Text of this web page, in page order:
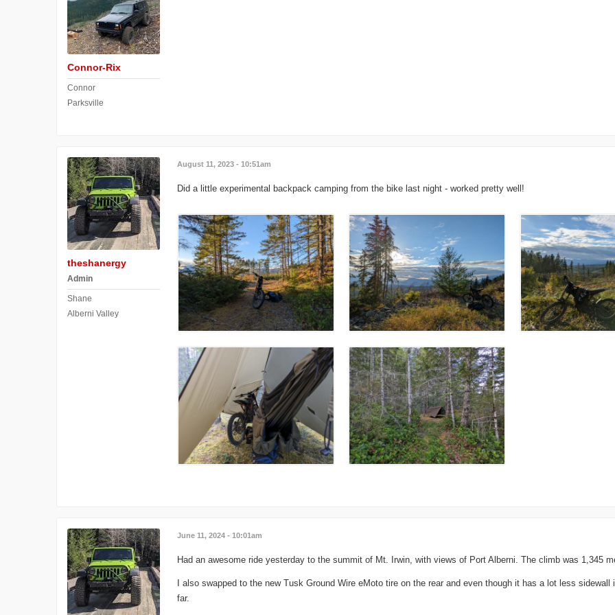
Connor-Rix
Connor
Parksville
theshanergy
Admin
Shane
Alberni Valley
August 11, 2023 - 10:51am
Did a little experimental backpack camping from the bike last night - worked pretty well!
June 11, 2024 - 10:01am
Had an awesome ride yesterday to the summit of Mt. Irwin, with views of Port Alberni. The climb was 1,345
I also swapped to the new Tusk Ground Wire eMoto tire on the rear and even though it has a lot less
far.